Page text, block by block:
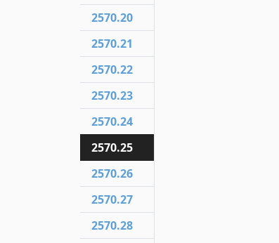
2570.20
2570.21
2570.22
2570.23
2570.24
2570.25
2570.26
2570.27
2570.28